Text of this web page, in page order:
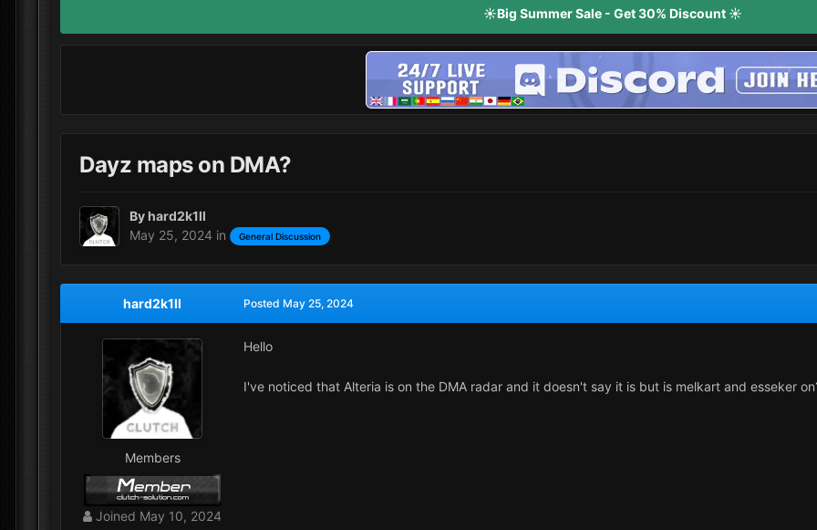
☀️Big Summer Sale - Get 30% Discount ☀️
Dayz maps on DMA?
Byhard2k1ll
May 25, 2024 in General Discussion
hard2k1ll
Members
Joined May 10, 2024
Posted May 25, 2024
Hello
I've noticed that Alteria is on the DMA radar and it doesn't say it is but is melkart and esseker